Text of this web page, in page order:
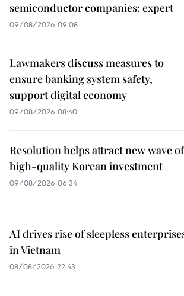
semiconductor companies: expert
09/08/2026 09:08
Lawmakers discuss measures to
ensure banking system safety,
support digital economy
09/08/2026 08:40
Resolution helps attract new wave of
high-quality Korean investment
09/08/2026 06:34
AI drives rise of sleepless
in Vietnam
08/08/2026 22:43